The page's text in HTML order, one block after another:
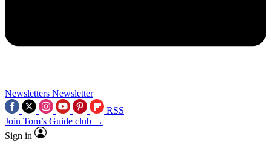
Newsletters Newsletter
RSS
Join Tom’s Guide club →
Sign in